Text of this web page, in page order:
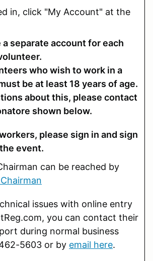
in, click "My Account" at the
a separate account for each
who wish to work in a
be at least 18 years of age.
about this, please contact
shown below.
please sign in and sign
event.
can be reached by
issues with online entry
you can contact their
during normal business
5603 or by email here.